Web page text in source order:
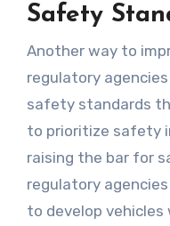
Safety
Another way to
regulatory
safety standards
to prioritize safety
raising the bar for
regulatory
to develop